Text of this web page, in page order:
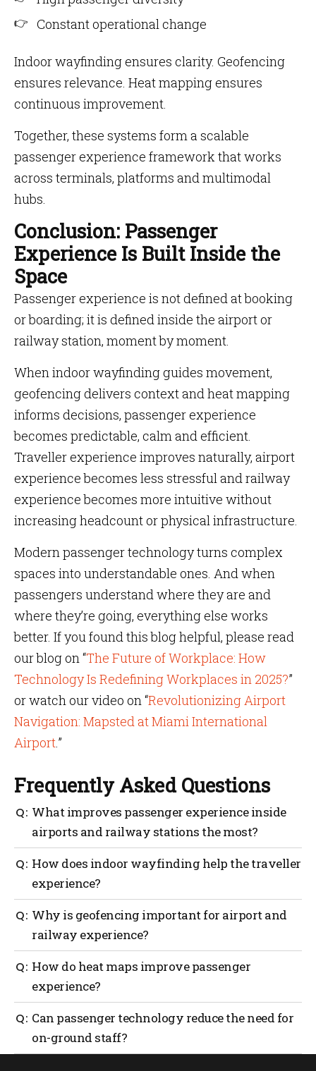
Constant operational change
Indoor wayfinding ensures clarity. Geofencing
ensures relevance. Heat mapping ensures
continuous improvement.
Together, these systems form a scalable
passenger experience framework that works
across terminals, platforms and multimodal
hubs.
Conclusion: Passenger
Experience Is Built Inside the
Space
Passenger experience is not defined at booking
or boarding; it is defined inside the airport or
railway station, moment by moment.
When indoor wayfinding guides movement,
geofencing delivers context and heat mapping
informs decisions, passenger experience
becomes predictable, calm and efficient.
Traveller experience improves naturally, airport
experience becomes less stressful and railway
experience becomes more intuitive without
increasing headcount or physical infrastructure.
Modern passenger technology turns complex
spaces into understandable ones. And when
passengers understand where they are and
where they’re going, everything else works
better. If you found this blog helpful, please read
our blog on “The Future of Workplace: How
Technology Is Redefining Workplaces in 2025?”
or watch our video on “Revolutionizing Airport
Navigation: Mapsted at Miami International
Airport.”
Frequently Asked Questions
What improves passenger experience inside
airports and railway stations the most?
Clear indoor wayfinding supported by real-time
passenger technology improves passenger
experience by reducing confusion, stress and
How does indoor wayfinding help the traveller
experience?
Indoor wayfinding guides passengers step by step
through terminals and stations, helping travellers
reach gates, platforms and services confidently
Why is geofencing important for airport and
railway experience?
Geofencing enables location-aware guidance,
ensuring passengers receive relevant instructions
based on where they are inside the airport or railway
How do heat maps improve passenger
experience?
Heat mapping reveals congestion points and
movement patterns, allowing operators to redesign
routes and signage to improve flow and overall
Can passenger technology reduce the need for
on-ground staff?